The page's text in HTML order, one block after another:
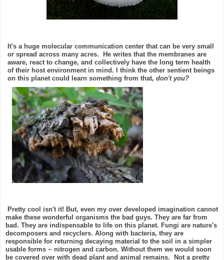
It's a huge molecular communication center that can be very small
or spread across many acres.
He writes that the membranes are
aware, react to change, and collectively have the long term health
of their host environment in mind. I think the other sentient beings
on this planet could learn something from that, don't you?
Pretty cool isn't it! But, even my over developed imagination cannot
make these wonderful organisms the bad guys. They are far from
bad. They are indispensable to life on this planet. Fungi are nature's
decomposers and recyclers. Along with bacteria, they are
responsible for returning decaying material to the soil in a simpler
usable forms ~ nitrogen and carbon. Without them we would soon
be covered over with dead plant and animal remains. Not a pretty